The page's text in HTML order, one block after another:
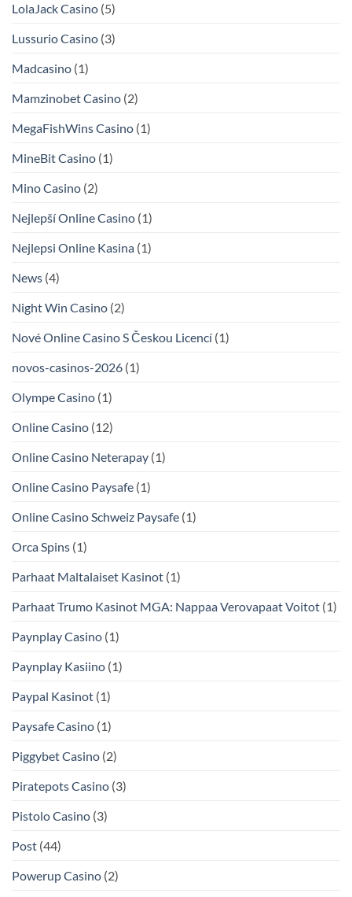
LolaJack Casino (5)
Lussurio Casino (3)
Madcasino (1)
Mamzinobet Casino (2)
MegaFishWins Casino (1)
MineBit Casino (1)
Mino Casino (2)
Nejlepší Online Casino (1)
Nejlepsi Online Kasina (1)
News (4)
Night Win Casino (2)
Nové Online Casino S Českou Licencí (1)
novos-casinos-2026 (1)
Olympe Casino (1)
Online Casino (12)
Online Casino Neterapay (1)
Online Casino Paysafe (1)
Online Casino Schweiz Paysafe (1)
Orca Spins (1)
Parhaat Maltalaiset Kasinot (1)
Parhaat Trumo Kasinot MGA: Nappaa Verovapaat Voitot (1)
Paynplay Casino (1)
Paynplay Kasiino (1)
Paypal Kasinot (1)
Paysafe Casino (1)
Piggybet Casino (2)
Piratepots Casino (3)
Pistolo Casino (3)
Post (44)
Powerup Casino (2)